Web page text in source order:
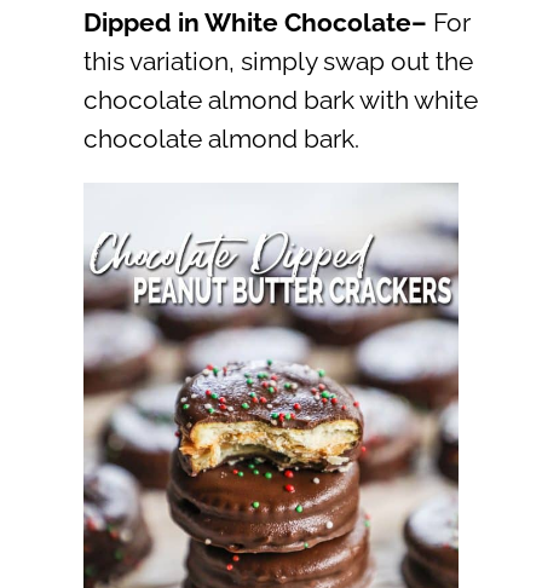
Dipped in White Chocolate– For
this variation, simply swap out the
chocolate almond bark with white
chocolate almond bark.